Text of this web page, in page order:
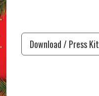
Download / Press Kit